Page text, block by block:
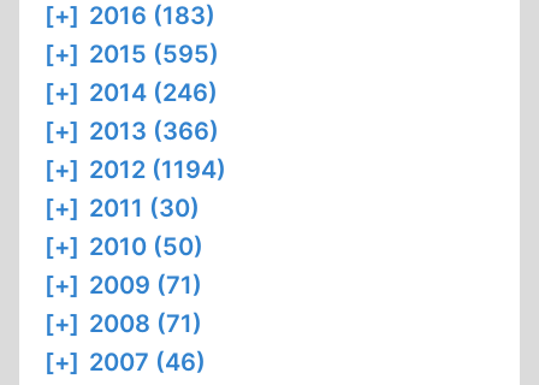
[+] 2016 (183)
[+] 2015 (595)
[+] 2014 (246)
[+] 2013 (366)
[+] 2012 (1194)
[+] 2011 (30)
[+] 2010 (50)
[+] 2009 (71)
[+] 2008 (71)
[+] 2007 (46)